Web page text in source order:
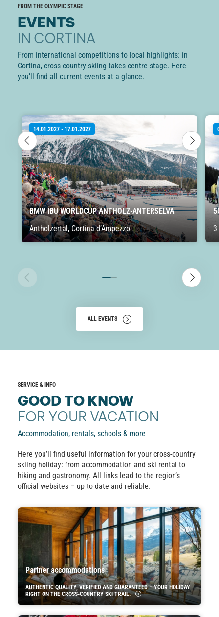
FROM THE OLYMPIC STAGE
EVENTS
IN CORTINA
From international competitions to local highlights: in
Cortina, cross-country skiing takes centre stage. Here
you’ll find all current events at a glance.
14.01.2027 - 17.01.2027
BMW IBU WORLDCUP ANTHOLZ-ANTERSELVA
Antholzertal, Cortina d’Ampezzo
3
ALL EVENTS
SERVICE & INFO
GOOD TO KNOW
FOR YOUR VACATION
Accommodation, rentals, schools & more
Here you’ll find useful information for your cross-country
skiing holiday: from accommodation and ski rental to
hiking and gastronomy. All links lead to the region’s
official websites – up to date and reliable.
Partner accommodations
AUTHENTIC QUALITY, VERIFIED AND GUARANTEED – YOUR HOLIDAY
RIGHT ON THE CROSS-COUNTRY SKI TRAIL.